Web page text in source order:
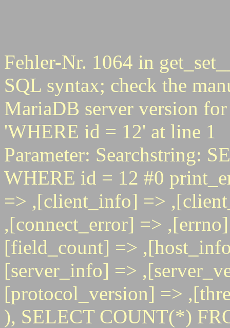
Fehler-Nr. 1064 in
SQL syntax; check the
MariaDB server version
'WHERE id = 12' at line 1
Parameter: Searchstring:
WHERE id = 12 #0
=> ,[client_info] =>
,[connect_error] =>
[field_count] =>
[server_info] =>
[protocol_version] =>
), SELECT COUNT(*)